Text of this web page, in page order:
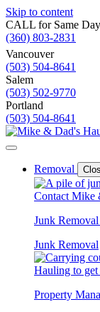
Skip to content
CALL for Same
(360) 803-2831
Vancouver
(503) 504-8641
Salem
(503) 502-9770
Portland
(503) 504-8641
Removal
Junk
Junk Removal
Property